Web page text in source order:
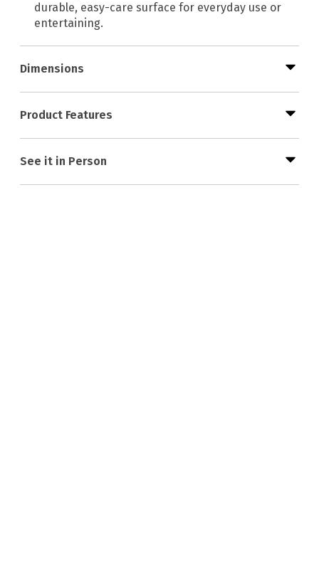
durable, easy-care surface for everyday use or
entertaining.
Dimensions
Product Features
See it in Person